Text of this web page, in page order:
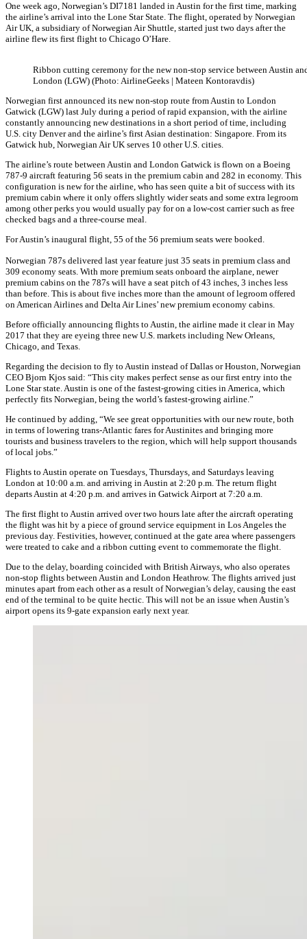
One week ago, Norwegian’s DI7181 landed in Austin for the first time, marking
the airline’s arrival into the Lone Star State. The flight, operated by Norwegian
Air UK, a subsidiary of Norwegian Air Shuttle, started just two days after the
airline flew its first flight to Chicago O’Hare.
Ribbon cutting ceremony for the new non-stop service between Austin
London (LGW) (Photo: AirlineGeeks | Mateen Kontoravdis)
Norwegian first announced its new non-stop route from Austin to London
Gatwick (LGW) last July during a period of rapid expansion, with the airline
constantly announcing new destinations in a short period of time, including
U.S. city Denver and the airline’s first Asian destination: Singapore. From its
Gatwick hub, Norwegian Air UK serves 10 other U.S. cities.
The airline’s route between Austin and London Gatwick is flown on a Boeing
787-9 aircraft featuring 56 seats in the premium cabin and 282 in economy. This
configuration is new for the airline, who has seen quite a bit of success with its
premium cabin where it only offers slightly wider seats and some extra legroom
among other perks you would usually pay for on a low-cost carrier such as free
checked bags and a three-course meal.
For Austin’s inaugural flight, 55 of the 56 premium seats were booked.
Norwegian 787s delivered last year feature just 35 seats in premium class and
309 economy seats. With more premium seats onboard the airplane, newer
premium cabins on the 787s will have a seat pitch of 43 inches, 3 inches less
than before. This is about five inches more than the amount of legroom offered
on American Airlines and Delta Air Lines’ new premium economy cabins.
Before officially announcing flights to Austin, the airline made it clear in May
2017 that they are eyeing three new U.S. markets including New Orleans,
Chicago, and Texas.
Regarding the decision to fly to Austin instead of Dallas or Houston, Norwegian
CEO Bjorn Kjos said: “This city makes perfect sense as our first entry into the
Lone Star state. Austin is one of the fastest-growing cities in America, which
perfectly fits Norwegian, being the world’s fastest-growing airline.”
He continued by adding, “We see great opportunities with our new route, both
in terms of lowering trans-Atlantic fares for Austinites and bringing more
tourists and business travelers to the region, which will help support thousands
of local jobs.”
Flights to Austin operate on Tuesdays, Thursdays, and Saturdays leaving
London at 10:00 a.m. and arriving in Austin at 2:20 p.m. The return flight
departs Austin at 4:20 p.m. and arrives in Gatwick Airport at 7:20 a.m.
The first flight to Austin arrived over two hours late after the aircraft operating
the flight was hit by a piece of ground service equipment in Los Angeles the
previous day. Festivities, however, continued at the gate area where passengers
were treated to cake and a ribbon cutting event to commemorate the flight.
Due to the delay, boarding coincided with British Airways, who also operates
non-stop flights between Austin and London Heathrow. The flights arrived just
minutes apart from each other as a result of Norwegian’s delay, causing the east
end of the terminal to be quite hectic. This will not be an issue when Austin’s
airport opens its 9-gate expansion early next year.